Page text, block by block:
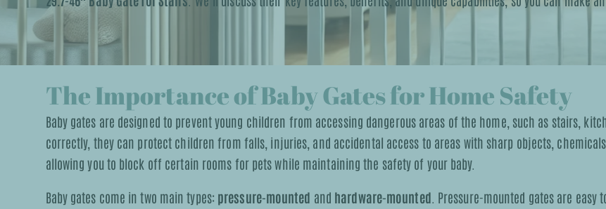
The Importance of Baby Gates for Home Safety
Baby gates are designed to prevent young children from accessing dangerous areas of the home, such as stairs,
correctly, they can protect children from falls, injuries, and accidental access to areas with sharp objects,
allowing you to block off certain rooms for pets while maintaining the safety of your baby.
Baby gates come in two main types: pressure-mounted and hardware-mounted . Pressure-mounted gates are